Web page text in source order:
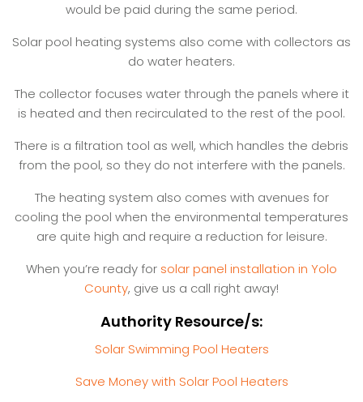
would be paid during the same period.
Solar pool heating systems also come with collectors as
do water heaters.
The collector focuses water through the panels where it
is heated and then recirculated to the rest of the pool.
There is a filtration tool as well, which handles the debris
from the pool, so they do not interfere with the panels.
The heating system also comes with avenues for
cooling the pool when the environmental temperatures
are quite high and require a reduction for leisure.
When you’re ready for solar panel installation in Yolo
County, give us a call right away!
Authority Resource/s:
Solar Swimming Pool Heaters
Save Money with Solar Pool Heaters